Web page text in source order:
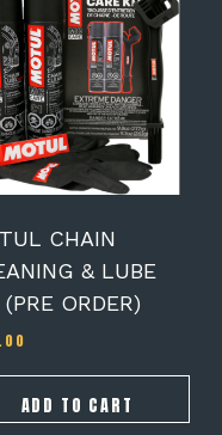
CHAIN
& LUBE
ORDER)
ADD TO CART